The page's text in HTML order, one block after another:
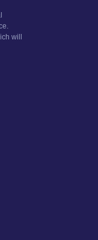
will